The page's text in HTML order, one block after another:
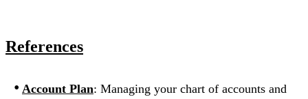
References
Account Plan: Managing your chart of accounts and